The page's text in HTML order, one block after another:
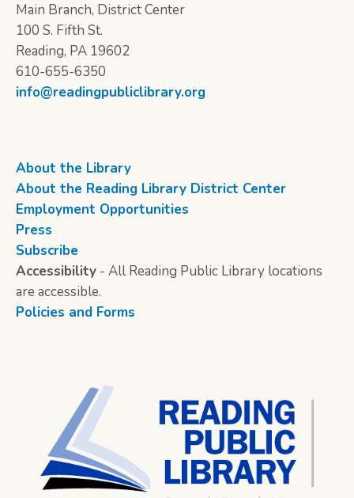
Main Branch, District Center
100 S. Fifth St.
Reading, PA 19602
610-655-6350
info@readingpubliclibrary.org
About the Library
About the Reading Library District Center
Employment Opportunities
Press
Subscribe
Accessibility - All Reading Public Library locations
are accessible.
Policies and Forms